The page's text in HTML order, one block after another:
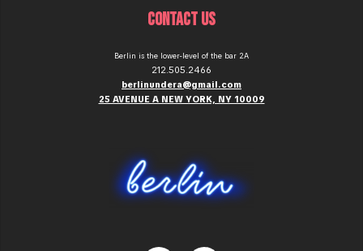
CONTACT US
Berlin is the lower-level of the bar 2A
212.505.2466
berlinundera@gmail.com
25 AVENUE A NEW YORK, NY 10009